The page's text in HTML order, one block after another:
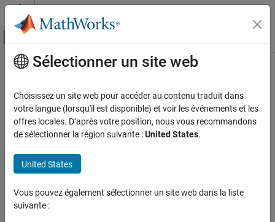
Passer au contenu
Activer/désactiver l'affichage du menu
Accueil de la documentation
Satellite Communications Toolbox
rotmat
ON THIS PAGE
Syntax
Examples
Contenu principal
rotmat
Convert quaternion to rotation matrix
collapse all in page
rotationMatrix = rotmat(quat,rotationType)
rotationMatrix
Sélectionner un site web
Choisissez un site web pour accéder au contenu traduit dans
votre langue (lorsqu'il est disponible) et voir les événements et les
offres locales. D’après votre position, nous vous recommandons
de sélectionner la région suivante :United States.
United States
Vous pouvez également sélectionner un site web dans la liste
suivante :